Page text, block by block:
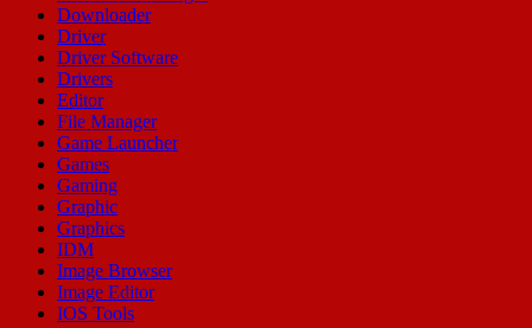
Downloader
Driver
Driver Software
Drivers
Editor
File Manager
Game Launcher
Games
Gaming
Graphic
Graphics
IDM
Image Browser
Image Editor
IOS Tools